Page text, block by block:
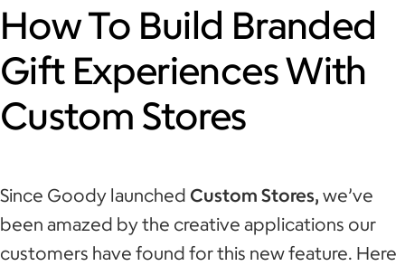
How To Build Branded
Gift Experiences With
Custom Stores
Since Goody launched Custom Stores, we’ve
been amazed by the creative applications our
customers have found for this new feature. Here